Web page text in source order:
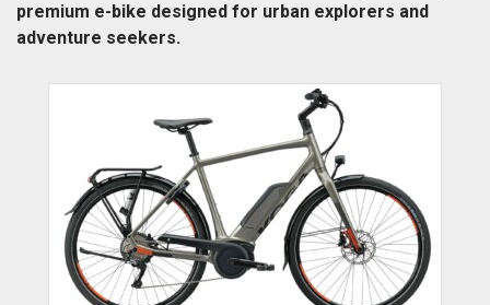
premium e-bike designed for urban explorers and
adventure seekers.